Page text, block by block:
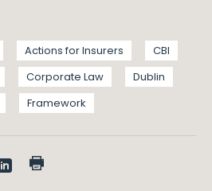
Actions for Insurers
CBI
Corporate Law
Dublin
Framework